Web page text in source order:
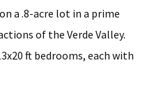
a .8-acre lot in a prime
of the Verde Valley.
ft bedrooms, each with